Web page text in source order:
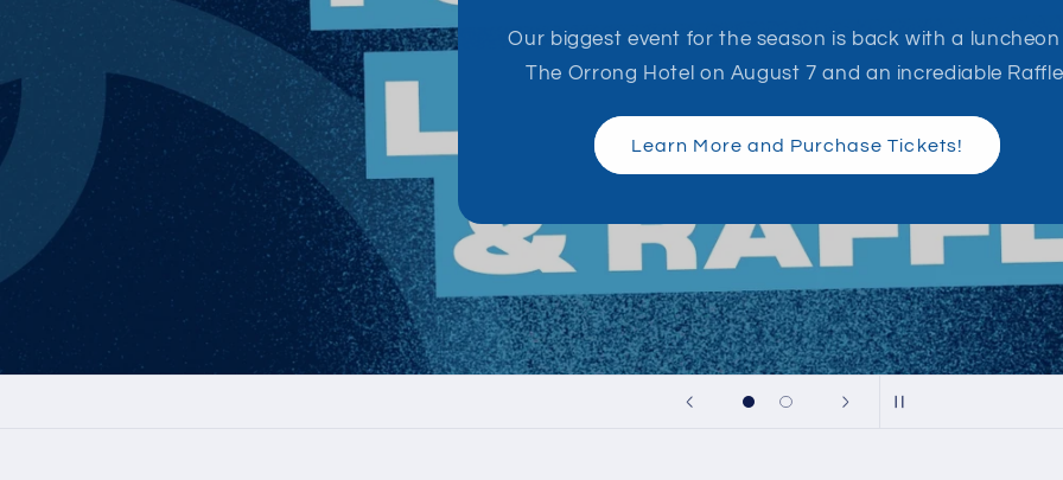
2026 Season Hub
Everything you need to know from around the
Fixtures, Match Report and Results updated weekly!
PJFC Season Hub